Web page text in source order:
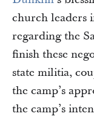
church leaders
regarding the
finish these
state militia,
the camp’s
the camp’s